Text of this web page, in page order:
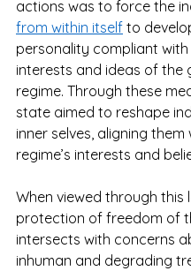
actions was to force the
from within itself to
personality compliant
interests and ideas of the
regime. Through these
state aimed to reshape
inner selves, aligning them
regime’s interests and
When viewed through this
protection of freedom of
intersects with concerns
inhuman and degrading